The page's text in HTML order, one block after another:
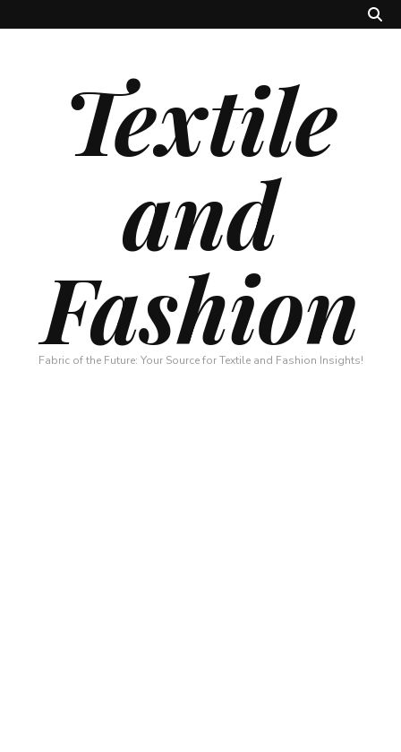
Textile
and
Fashion
Fabric of the Future: Your Source for Textile and Fashion Insights!